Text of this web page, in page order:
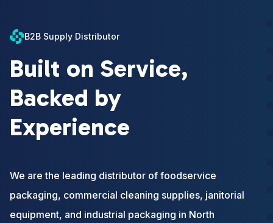
B2B Supply Distributor
Built on Service,
Backed by
Experience
We are the leading distributor of foodservice
packaging, commercial cleaning supplies, janitorial
equipment, and industrial packaging in North